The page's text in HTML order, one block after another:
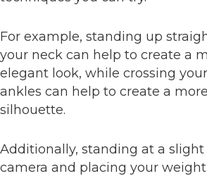
For example, standing up
your neck can help to create a
elegant look, while crossing
ankles can help to create a
silhouette.
Additionally, standing at a
camera and placing your